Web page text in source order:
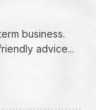
business.
advice...